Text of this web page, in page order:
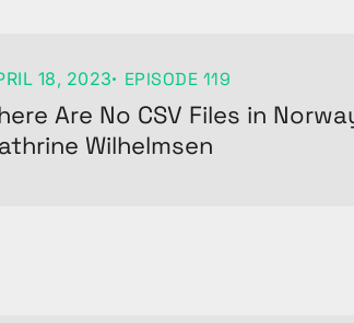
18, 2023 EPISODE 119
Are No CSV Files in
Wilhelmsen